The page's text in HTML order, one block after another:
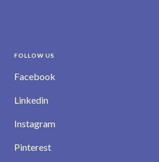
FOLLOW US
Facebook
Linkedin
Instagram
Pinterest